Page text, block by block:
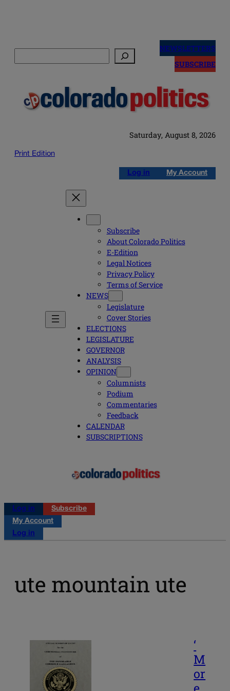
NEWSLETTERS
SUBSCRIBE
Saturday, August 8, 2026
Print Edition
Log in My Account
Subscribe
About Colorado Politics
E-Edition
Legal Notices
Privacy Policy
Terms of Service
NEWS
Legislature
Cover Stories
ELECTIONS
LEGISLATURE
GOVERNOR
ANALYSIS
OPINION
Columnists
Podium
Commentaries
Feedback
CALENDAR
SUBSCRIPTIONS
Log in
Subscribe
My Account
Log in
ute mountain ute
‘
M
or
e